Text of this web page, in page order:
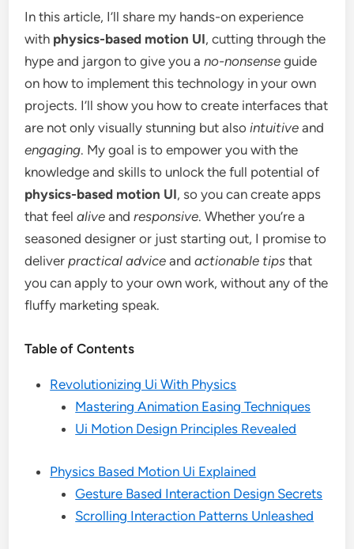
In this article, I’ll share my hands-on experience
with physics-based motion UI, cutting through the
hype and jargon to give you ano-nonsense guide
on how to implement this technology in your own
projects. I’ll show you how to create interfaces that
are not only visually stunning but alsointuitive and
engaging. My goal is to empower you with the
knowledge and skills to unlock the full potential of
physics-based motion UI, so you can create apps
that feelalive andresponsive. Whether you’re a
seasoned designer or just starting out, I promise to
deliverpractical advice andactionable tips that
you can apply to your own work, without any of the
fluffy marketing speak.
Table of Contents
Revolutionizing Ui With Physics
Mastering Animation Easing Techniques
Ui Motion Design Principles Revealed
Physics Based Motion Ui Explained
Gesture Based Interaction Design Secrets
Scrolling Interaction Patterns Unleashed